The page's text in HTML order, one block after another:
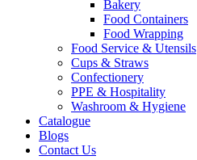
Bakery
Food Containers
Food Wrapping
Food Service & Utensils
Cups & Straws
Confectionery
PPE & Hospitality
Washroom & Hygiene
Catalogue
Blogs
Contact Us